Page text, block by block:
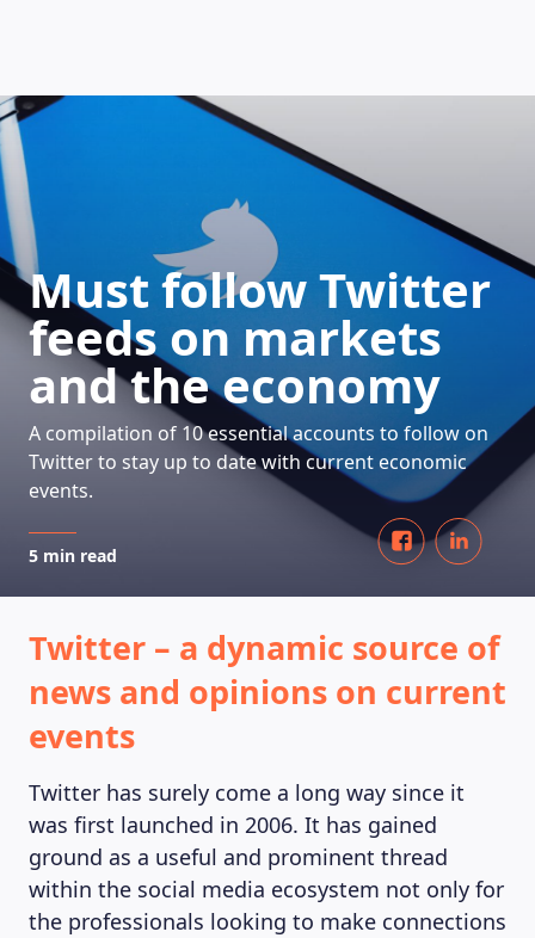
HOW DOES IT WORK
Must follow Twitter
feeds on markets
and the economy
A compilation of 10 essential accounts to follow on
Twitter to stay up to date with current economic
events.
5 min read
Twitter – a dynamic source of
news and opinions on current
events
Twitter has surely come a long way since it
was first launched in 2006. It has gained
ground as a useful and prominent thread
within the social media ecosystem not only for
the professionals looking to make connections